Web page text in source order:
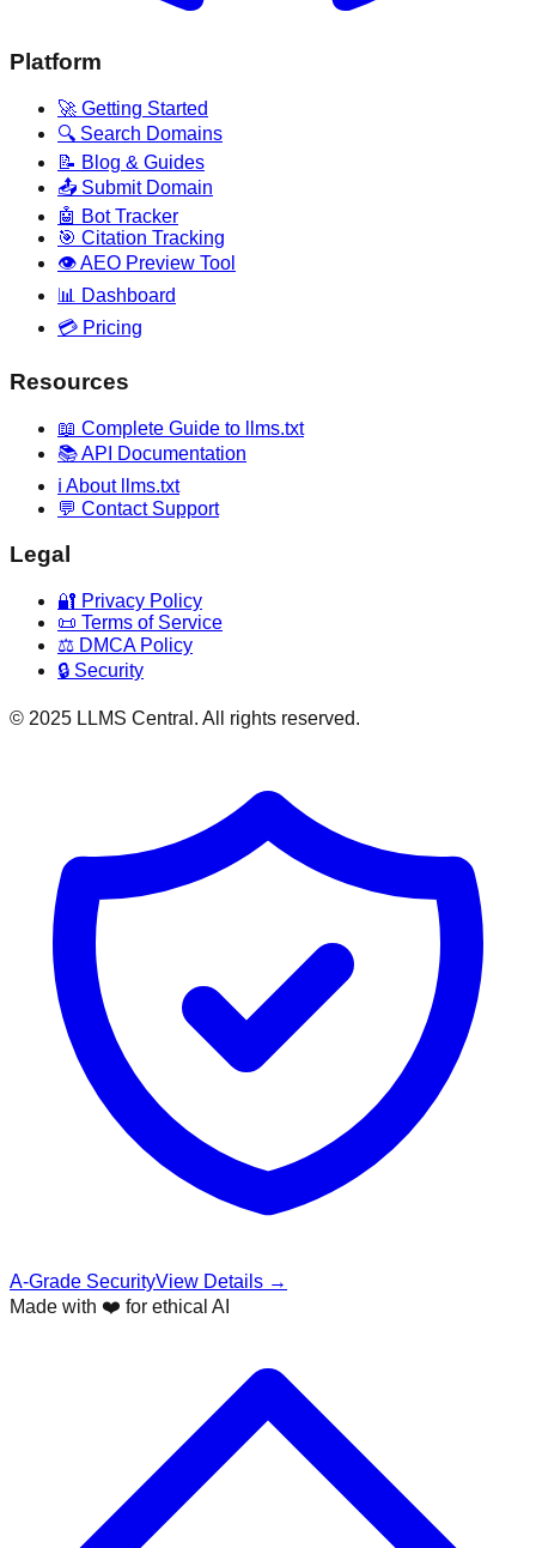
Platform
🚀 Getting Started
🔍 Search Domains
📝 Blog & Guides
📤 Submit Domain
🤖 Bot Tracker
🎯 Citation Tracking
👁️ AEO Preview Tool
📊 Dashboard
💳 Pricing
Resources
📖 Complete Guide to llms.txt
📚 API Documentation
ℹ️ About llms.txt
💬 Contact Support
Legal
🔐 Privacy Policy
📜 Terms of Service
⚖️ DMCA Policy
🔒 Security
© 2025 LLMS Central. All rights reserved.
A-Grade SecurityView Details →
Made with ❤️ for ethical AI